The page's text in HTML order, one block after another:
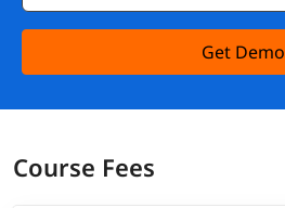
Get Demo
Course Fees